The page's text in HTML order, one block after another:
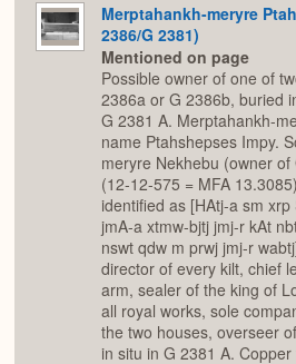
Merptahankh-meryre
2386/G 2381)
Mentioned on page
Possible owner of one of
2386a or G 2386b, buried
G 2381 A. Merptahankh-
name Ptahshepses Impy.
meryre Nekhebu (owner
(12-12-575 = MFA
identified as [HAtj-a sm
jmA-a xtmw-bjtj jmj-r kAt
nswt qdw m prwj jmj-r
director of every kilt, chief
arm, sealer of the king of
all royal works, sole
the two houses, overseer
in situ in G 2381 A.